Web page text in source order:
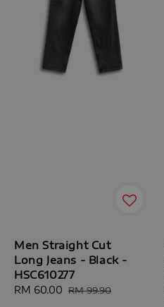
Men Straight Cut
Long Jeans - Black -
HSC610277
Sale
RM 60.00 Regular
RM 99.90